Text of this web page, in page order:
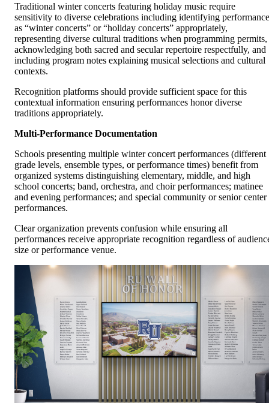
Traditional winter concerts featuring holiday music require
sensitivity to diverse celebrations including identifying
as “winter concerts” or “holiday concerts” appropriately,
representing diverse cultural traditions when programming permits,
acknowledging both sacred and secular repertoire respectfully, and
including program notes explaining musical selections and cultural
contexts.
Recognition platforms should provide sufficient space for this
contextual information ensuring performances honor diverse
traditions appropriately.
Multi-Performance Documentation
Schools presenting multiple winter concert performances (different
grade levels, ensemble types, or performance times) benefit from
organized systems distinguishing elementary, middle, and high
school concerts; band, orchestra, and choir performances; matinee
and evening performances; and special community or senior center
performances.
Clear organization prevents confusion while ensuring all
performances receive appropriate recognition regardless of
size or performance venue.